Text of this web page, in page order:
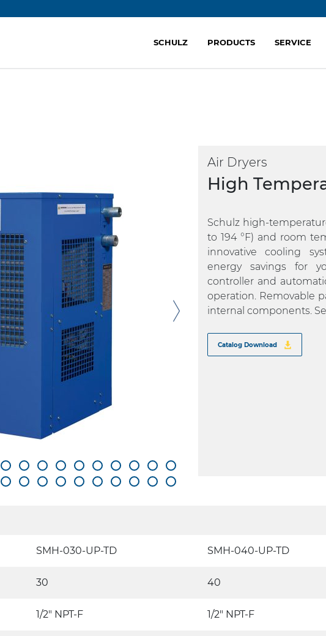
Air Dryers
High
Schulz high-
to 194 °F) and room
innovative cooling
energy savings for
controller and
operation. Removable
internal components.
Catalog Download
SMH-030-UP-TD SMH-040-UP-TD
30 40
1/2" NPT-F 1/2" NPT-F
SCHULZ PRODUCTS SERVICE